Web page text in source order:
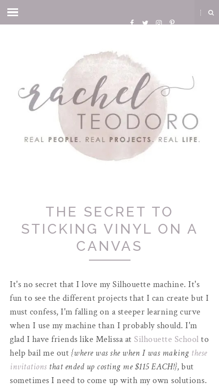
THE SECRET TO
STICKING VINYL ON A
CANVAS
It's no secret that I love my Silhouette machine. It's
fun to see the different projects that I can create but I
must confess, I'm falling on a steeper learning curve
when I use my machine than I probably should. I'm
glad I have friends like Melissa at Silhouette School to
help bail me out {where was she when I was making these
invitationsthat ended up costing me $115 EACH!}, but
sometimes I need to come up with my own solutions.